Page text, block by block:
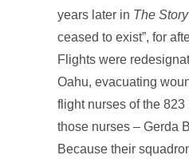
years later in The
ceased to exist”, for
Flights were
Oahu, evacuating
flight nurses of the 823
those nurses – Gerda
Because their